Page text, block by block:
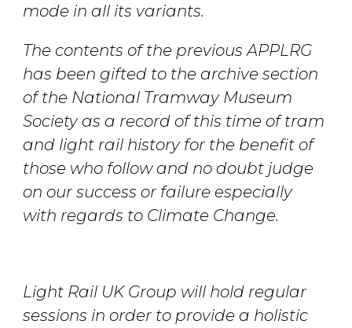
mode in all its variants.
The contents of the previous APPLRG
has been gifted to the archive section
of the National Tramway Museum
Society as a record of this time of tram
and light rail history for the benefit of
those who follow and no doubt judge
on our success or failure especially
with regards to Climate Change.
Light Rail UK Group will hold regular
sessions in order to provide a holistic